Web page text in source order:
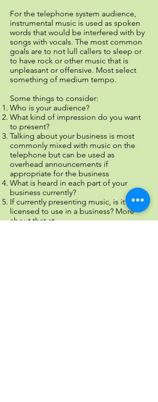
For the telephone system audience,
instrumental music is used as spoken
words that would be interfered with by
songs with vocals. The most common
goals are to not lull callers to sleep or
to have rock or other music that is
unpleasant or offensive. Most select
something of medium tempo.
Some things to consider:
Who is your audience?
What kind of impression do you want
to present?
Talking about your business is most
commonly mixed with music on the
telephone but can be used as
overhead announcements if
appropriate for the business
What is heard in each part of your
business currently?
If currently presenting music, is it
licensed to use in a business? More
about that at